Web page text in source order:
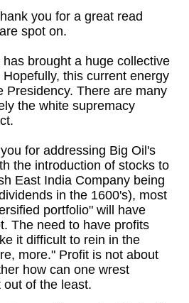
you for a great read
spot on.
has brought a huge collective
this current energy
Presidency. There are many
the white supremacy
for addressing Big Oil's
the introduction of stocks to
East India Company being
in the 1600's), most
portfolio" will have
The need to have profits
it difficult to rein in the
more." Profit is not about
how can one wrest
out of the least.